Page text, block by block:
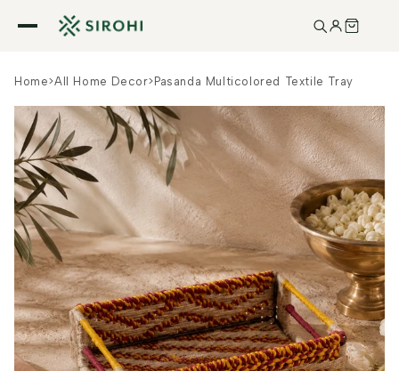
Skip to
content
Home>All Home Decor> Pasanda Multicolored Textile Tray